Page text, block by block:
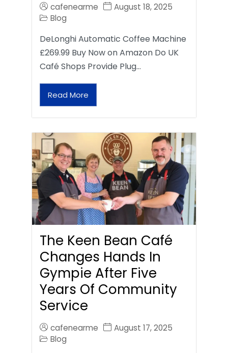
cafenearme
August 18, 2025
Blog
DeLonghi Automatic Coffee Machine
£269.99 Buy Now on Amazon Do UK
Café Shops Provide Plug…
Read More
The Keen Bean Café
Changes Hands In
Gympie After Five
Years Of Community
Service
cafenearme
August 17, 2025
Blog